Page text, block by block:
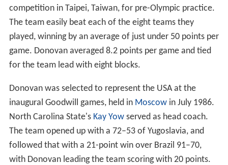
competition in Taipei, Taiwan, for pre-Olympic practice.
The team easily beat each of the eight teams they
played, winning by an average of just under 50 points per
game. Donovan averaged 8.2 points per game and tied
for the team lead with eight blocks.
Donovan was selected to represent the USA at the
inaugural Goodwill games, held in Moscowin July 1986.
North Carolina State's Kay Yowserved as head coach.
The team opened up with a 72–53 of Yugoslavia, and
followed that with a 21-point win over Brazil 91–70,
with Donovan leading the team scoring with 20 points.